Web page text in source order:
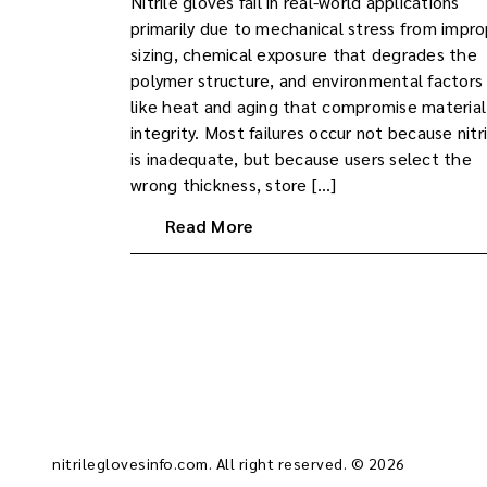
primarily due to mechanical stress from
sizing, chemical exposure that degrades the
polymer structure, and environmental factors
like heat and aging that compromise material
integrity. Most failures occur not because
is inadequate, but because users select the
wrong thickness, store […]
Read More
nitrileglovesinfo.com. All right reserved. © 2026